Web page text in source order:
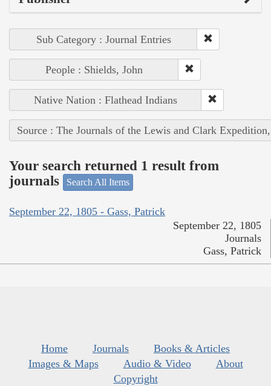
Sub Category : Journal Entries
People : Shields, John
Native Nation : Flathead Indians
Source : The Journals of the Lewis and Clark
Your search returned 1 result from
journals
Search All Items
September 22, 1805 - Gass, Patrick
September 22, 1805
Journals
Gass, Patrick
Home Journals
Books & Articles
Images & Maps
Audio & Video
About
Copyright